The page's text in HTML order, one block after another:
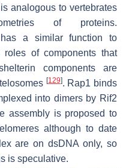
analogous to vertebrates
of proteins.
a similar function to
of components that
components are
[129]. Rap1 binds
into dimers by Rif2
assembly is proposed to
although to date
are on dsDNA only, so
is speculative.